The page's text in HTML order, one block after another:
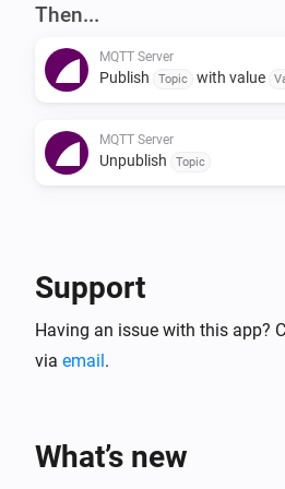
https://homieiot.github.io) for
party MQTT clients.
Then...
MQTT Server
Publish Topic with value
MQTT Server
Unpublish Topic
Support
Having an issue with this app?
via email.
What’s new